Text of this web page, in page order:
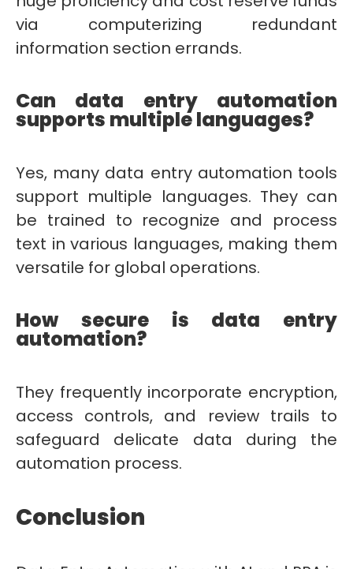
via computerizing redundant
information section errands.
Can data entry automation
supports multiple languages?
Yes, many data entry automation tools
support multiple languages. They can
be trained to recognize and process
text in various languages, making them
versatile for global operations.
How secure is data entry
automation?
They frequently incorporate encryption,
access controls, and review trails to
safeguard delicate data during the
automation process.
Conclusion